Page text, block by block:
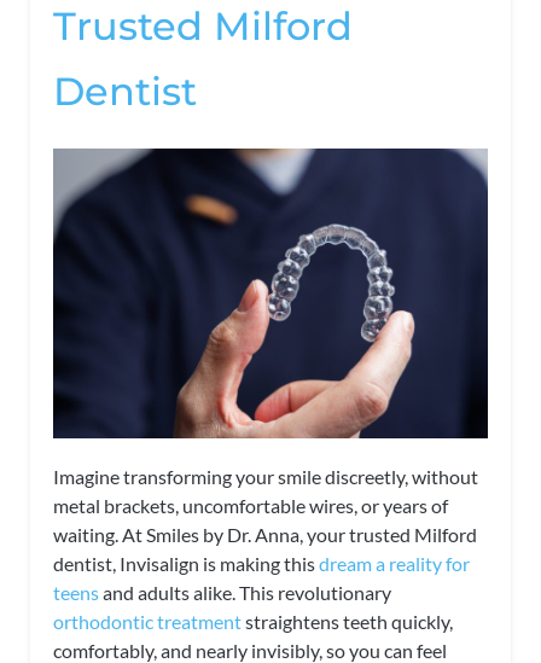
Trusted Milford
Dentist
Imagine transforming your smile discreetly, without
metal brackets, uncomfortable wires, or years of
waiting. At Smiles by Dr. Anna, your trusted Milford
dentist, Invisalign is making thisdream a reality for
teensand adults alike. This revolutionary
orthodontic treatmentstraightens teeth quickly,
comfortably, and nearly invisibly, so you can feel